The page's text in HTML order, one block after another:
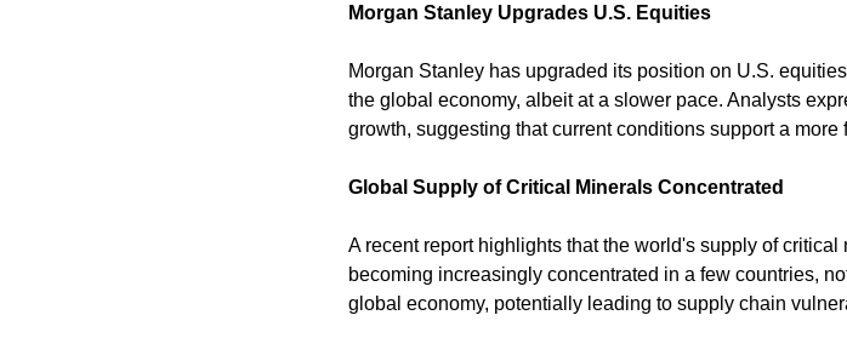
Morgan Stanley Upgrades U.S. Equities
Morgan Stanley has upgraded its position on U.S.
the global economy, albeit at a slower pace. Analysts
growth, suggesting that current conditions support a
Global Supply of Critical Minerals Concentrated
A recent report highlights that the world's supply of
becoming increasingly concentrated in a few countries,
global economy, potentially leading to supply chain